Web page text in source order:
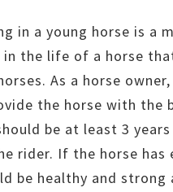
in a young horse is a
in the life of a horse
As a horse
the horse with the
be at least 3
rider. If the horse
be healthy and